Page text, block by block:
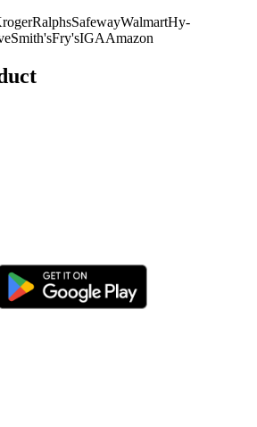
RalphsSafewayWalmartHy-
Smith'sFry'sIGAAmazon